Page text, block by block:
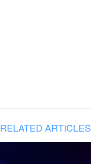
RELATED ARTICLES